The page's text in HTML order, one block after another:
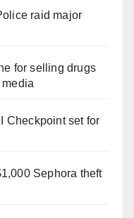
raid major
for selling drugs
Checkpoint set for
Sephora theft